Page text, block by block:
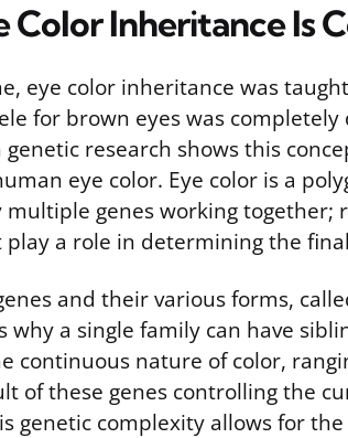
Color Inheritance Is
eye color inheritance was
for brown eyes was
genetic research shows this
eye color. Eye color is a
multiple genes working together;
play a role in determining the
and their various forms,
why a single family can have
continuous nature of color,
of these genes controlling the
genetic complexity allows for